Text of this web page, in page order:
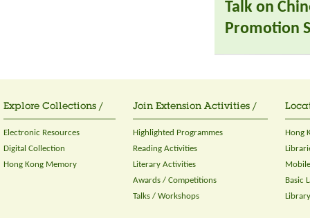
Talk on
Promotion
Explore Collections /
Electronic Resources
Digital Collection
Hong Kong Memory
Join Extension Activities /
Highlighted Programmes
Reading Activities
Literary Activities
Awards / Competitions
Talks / Workshops
Hong
Basic